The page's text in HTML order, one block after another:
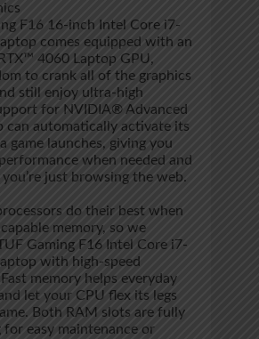
F16 16-inch Intel Core i7-
comes equipped with an
4060 Laptop GPU,
to crank all of the graphics
still enjoy ultra-high
for NVIDIA® Advanced
can automatically activate its
game launches, giving you
when needed and
just browsing the web.
do their best when
memory, so we
Gaming F16 Intel Core i7-
with high-speed
memory helps everyday
let your CPU flex its legs
Both RAM slots are fully
for easy maintenance or